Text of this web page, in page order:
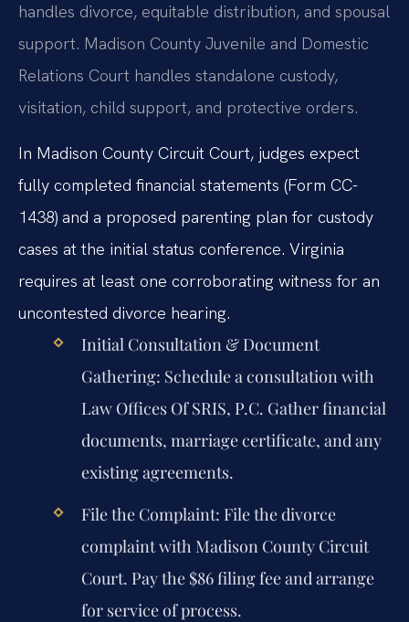
handles divorce, equitable distribution, and spousal
support. Madison County Juvenile and Domestic
Relations Court handles standalone custody,
visitation, child support, and protective orders.
In Madison County Circuit Court, judges expect
fully completed financial statements (Form CC-
1438) and a proposed parenting plan for custody
cases at the initial status conference. Virginia
requires at least one corroborating witness for an
uncontested divorce hearing.
Initial Consultation & Document
Gathering: Schedule a consultation with
Law Offices Of SRIS, P.C. Gather financial
documents, marriage certificate, and any
existing agreements.
File the Complaint: File the divorce
complaint with Madison County Circuit
Court. Pay the $86 filing fee and arrange
for service of process.